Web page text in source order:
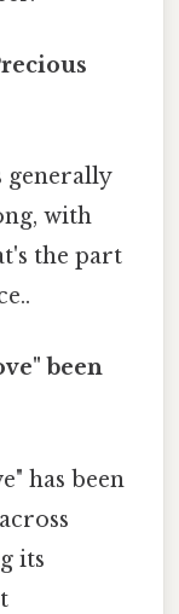
generally
with
the part
been
has been
its